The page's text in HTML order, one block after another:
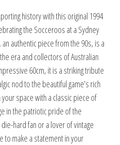
history with this original 1994
the Socceroos at a Sydney
authentic piece from the 90s, is a
era and collectors of Australian
60cm, it is a striking tribute
nod to the beautiful game’s rich
space with a classic piece of
in the patriotic pride of the
hard fan or a lover of vintage
to make a statement in your